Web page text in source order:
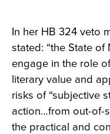
In her HB 324 veto
stated: “the State
engage in the role
literary value and
risks of “subjective
action…from out-of-
the practical and